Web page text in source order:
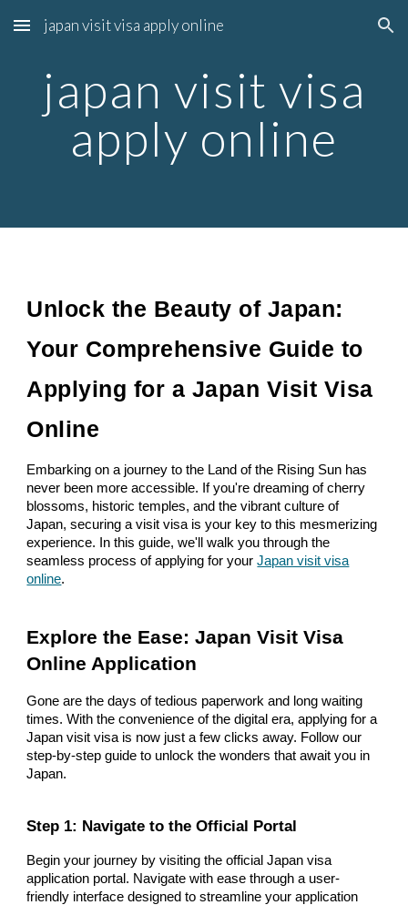
Skip to main content Skip to navigation
japan visit visa apply online
japan visit visa
apply online
Unlock the Beauty of Japan:
Your Comprehensive Guide to
Applying for a Japan Visit Visa
Online
Embarking on a journey to the Land of the Rising Sun has
never been more accessible. If you're dreaming of cherry
blossoms, historic temples, and the vibrant culture of
Japan, securing a visit visa is your key to this mesmerizing
experience. In this guide, we'll walk you through the
seamless process of applying for yourJapan visit visa
online.
Explore the Ease: Japan Visit Visa
Online Application
Gone are the days of tedious paperwork and long waiting
times. With the convenience of the digital era, applying for a
Japan visit visa is now just a few clicks away. Follow our
step-by-step guide to unlock the wonders that await you in
Japan.
Step 1: Navigate to the Official Portal
Begin your journey by visiting the official Japan visa
application portal. Navigate with ease through a user-
friendly interface designed to streamline your application